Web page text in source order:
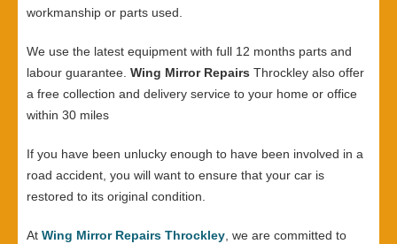
workmanship or parts used.
We use the latest equipment with full 12 months parts and
labour guarantee. Wing Mirror Repairs Throckley also offer
a free collection and delivery service to your home or office
within 30 miles
If you have been unlucky enough to have been involved in a
road accident, you will want to ensure that your car is
restored to its original condition.
At Wing Mirror Repairs Throckley, we are committed to